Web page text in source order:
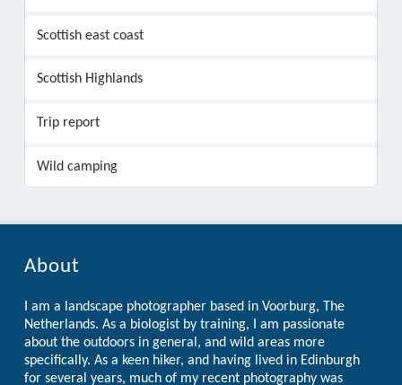
Scottish east coast
Scottish Highlands
Trip report
Wild camping
About
I am a landscape photographer based in Voorburg, The
Netherlands. As a biologist by training, I am passionate
about the outdoors in general, and wild areas more
specifically. As a keen hiker, and having lived in Edinburgh
for several years, much of my recent photography was